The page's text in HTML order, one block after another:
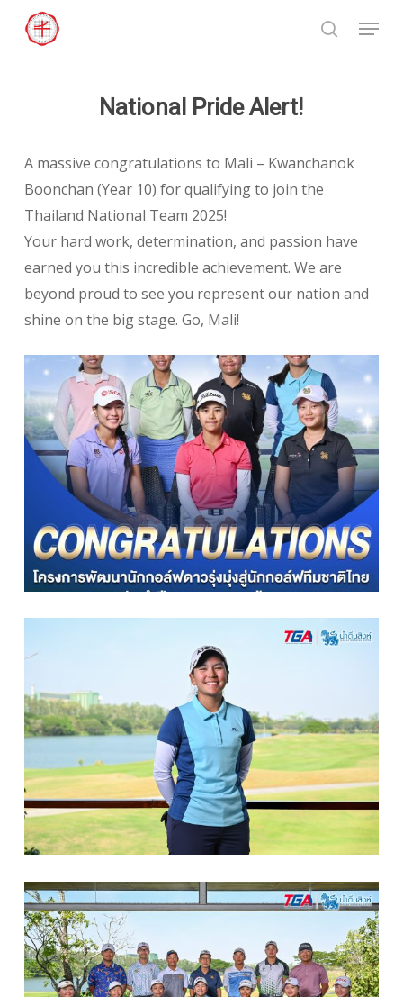
search
Menu
National Pride Alert!
A massive congratulations to Mali – Kwanchanok
Boonchan (Year 10) for qualifying to join the
Thailand National Team 2025!
Your hard work, determination, and passion have
earned you this incredible achievement. We are
beyond proud to see you represent our nation and
shine on the big stage. Go, Mali!